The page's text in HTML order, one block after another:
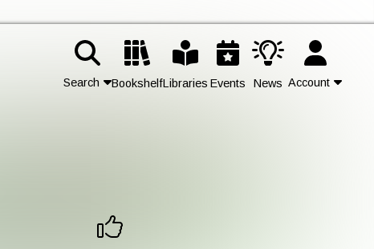
Search BookshelfLibraries Events News Account